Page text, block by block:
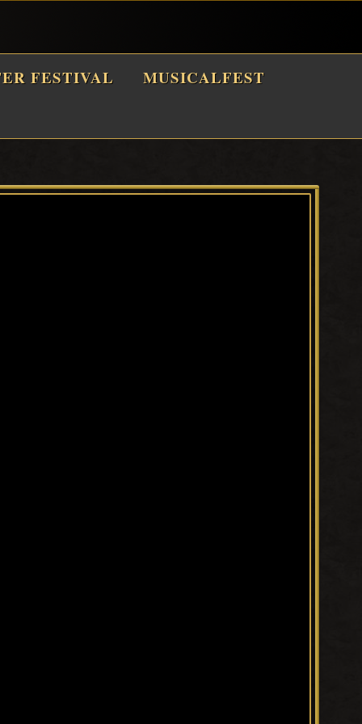
FESTIVAL MUSICALFEST